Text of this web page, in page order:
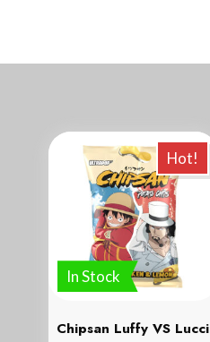
In Stock
Hot!
Chipsan Luffy VS Lucci